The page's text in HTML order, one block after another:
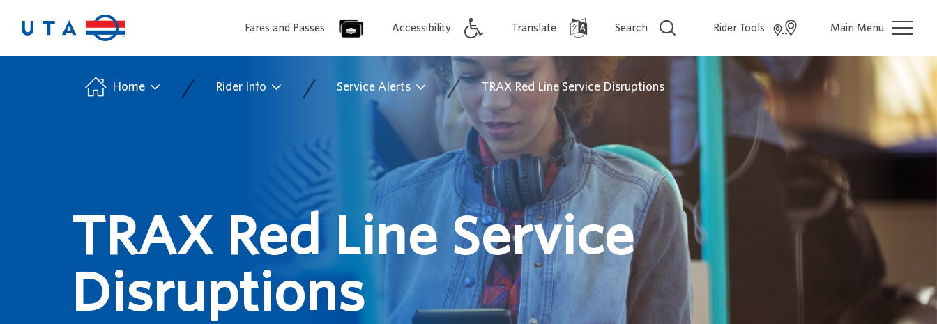
Fares and Passes Accessibility Translate Search Rider Tools Main Menu
Home / Rider Info / Service Alerts / TRAX Red Line Service Disruptions
TRAX Red Line Service
Disruptions